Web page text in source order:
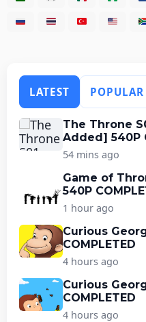
LATEST POPULAR
The Throne
Added] 540P
54 mins ago
Game of
540P
1 hour ago
Curious
COMPLETED
4 hours ago
Curious
COMPLETED
4 hours ago